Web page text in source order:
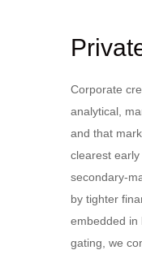
Corporate
analytical,
and that
clearest
by tighter
embedded in
gating, we